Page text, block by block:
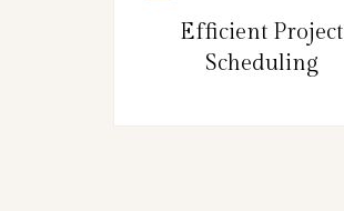
Efficient Project
Scheduling